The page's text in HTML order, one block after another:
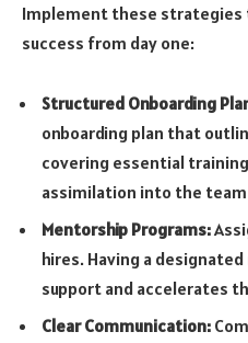
Implement these strategies
success from day one:
Structured Onboarding
onboarding plan that
covering essential
assimilation into the team
Mentorship Programs:
hires. Having a
support and accelerates
Clear Communication: